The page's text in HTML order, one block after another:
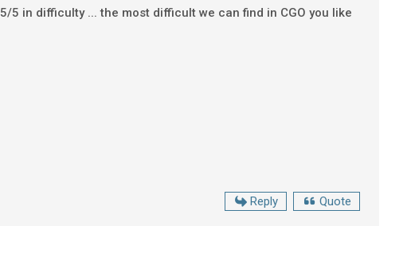
in difficulty ... the most difficult we can find in CGO you like
Reply Quote